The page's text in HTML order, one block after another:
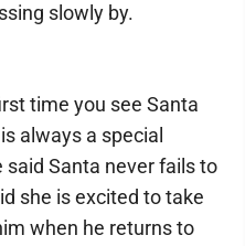
slowly by.
time you see Santa
always a special
said Santa never fails to
she is excited to take
when he returns to